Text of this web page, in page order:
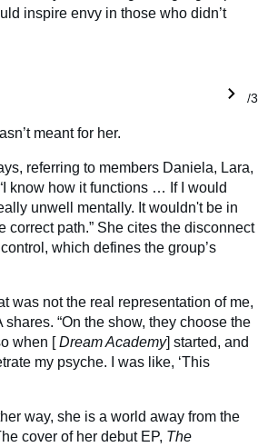
inspire envy in those who didn’t
1/3
meant for her.
referring to members Daniela, Lara,
know how it functions … If I would
unwell mentally. It wouldn't be in
correct path.” She cites the disconnect
which defines the group’s
was not the real representation of me,
“On the show, they choose the
when [ Dream Academy] started, and
my psyche. I was like, ‘This
way, she is a world away from the
cover of her debut EP, The